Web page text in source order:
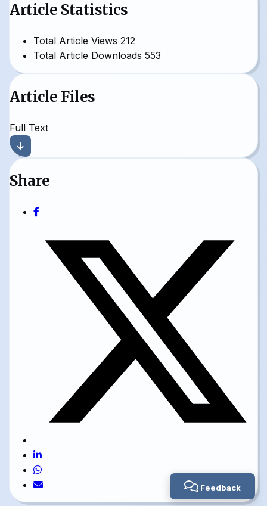
Article Statistics
Total Article Views 212
Total Article Downloads 553
Article Files
Full Text
Share
Feedback